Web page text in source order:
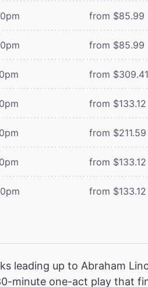
from $85.99
from $85.99
from $309.41
from $133.12
from $211.59
from $133.12
from $133.12
leading up to Abraham
minute one-act play that